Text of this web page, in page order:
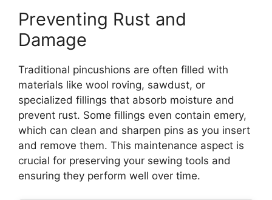
Preventing Rust and
Damage
Traditional pincushions are often filled with
materials like wool roving, sawdust, or
specialized fillings that absorb moisture and
prevent rust. Some fillings even contain emery,
which can clean and sharpen pins as you insert
and remove them. This maintenance aspect is
crucial for preserving your sewing tools and
ensuring they perform well over time.